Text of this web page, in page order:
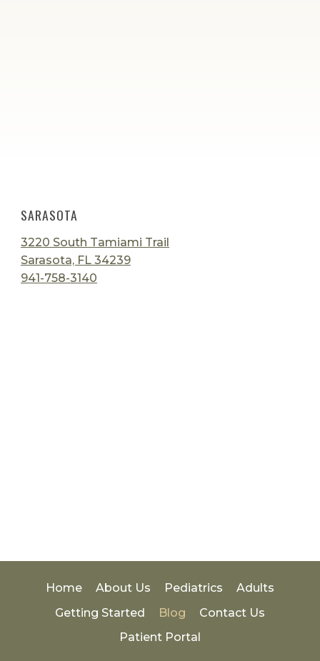
SARASOTA
3220 South Tamiami Trail
Sarasota, FL 34239
941-758-3140
Home About Us Pediatrics
Adults
Getting Started
Blog
Contact Us
Patient Portal